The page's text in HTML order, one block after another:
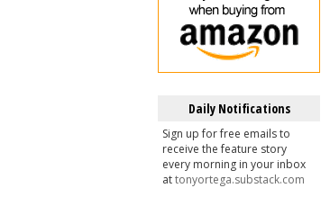
Daily Notifications
Sign up for free emails to
receive the feature story
every morning in your inbox
attonyortega.substack.com